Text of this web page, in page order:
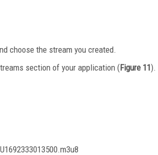
choose the stream you created.
section of your application (Figure 11).